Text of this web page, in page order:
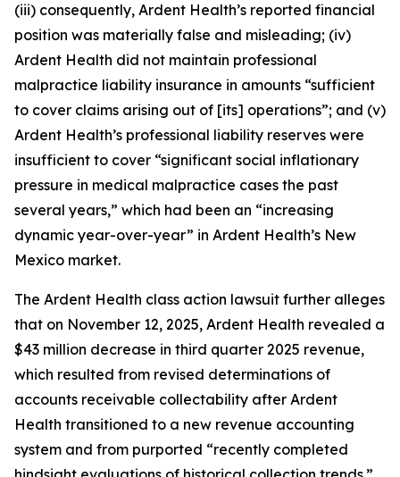
(iii) consequently, Ardent Health’s reported financial
position was materially false and misleading; (iv)
Ardent Health did not maintain professional
malpractice liability insurance in amounts “sufficient
to cover claims arising out of [its] operations”; and (v)
Ardent Health’s professional liability reserves were
insufficient to cover “significant social inflationary
pressure in medical malpractice cases the past
several years,” which had been an “increasing
dynamic year-over-year” in Ardent Health’s New
Mexico market.
The Ardent Health class action lawsuit further alleges
that on November 12, 2025, Ardent Health revealed a
$43 million decrease in third quarter 2025 revenue,
which resulted from revised determinations of
accounts receivable collectability after Ardent
Health transitioned to a new revenue accounting
system and from purported “recently completed